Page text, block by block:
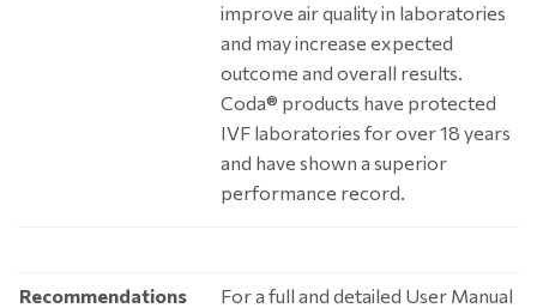
improve air quality in laboratories
and may increase expected
outcome and overall results.
Coda® products have protected
IVF laboratories for over 18 years
and have shown a superior
performance record.
Recommendations
For a full and detailed User Manual